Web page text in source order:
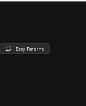
Easy Returns